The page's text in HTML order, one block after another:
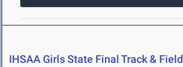
IHSAA Girls State Final Track & Field